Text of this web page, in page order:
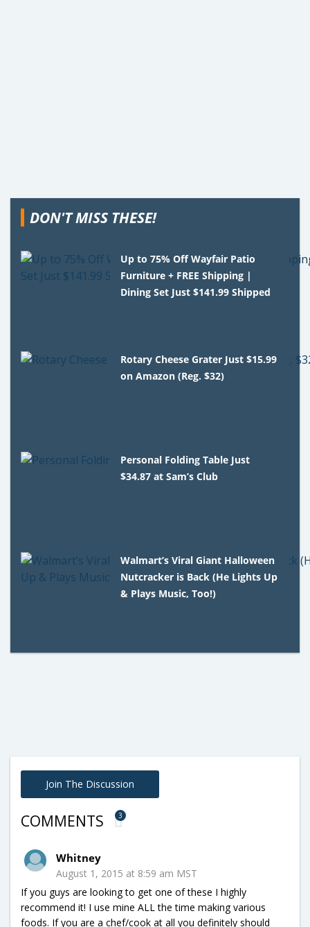
DON'T MISS THESE!
Up to 75% Off Wayfair Patio
Furniture + FREE Shipping |
Dining Set Just $141.99 Shipped
Rotary Cheese Grater Just $15.99
on Amazon (Reg. $32)
Personal Folding Table Just
$34.87 at Sam’s Club
Walmart’s Viral Giant Halloween
Nutcracker is Back (He Lights Up
& Plays Music, Too!)
Join The Discussion
COMMENTS 3
Whitney
August 1, 2015 at 8:59 am MST
If you guys are looking to get one of these I highly
recommend it! I use mine ALL the time making various
foods. If you are a chef/cook at all you definitely should